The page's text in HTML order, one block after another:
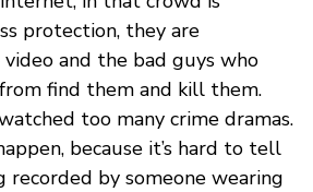
protection, they are
and the bad guys who
find them and kill them.
too many crime dramas.
because it’s hard to tell
recorded by someone wearing